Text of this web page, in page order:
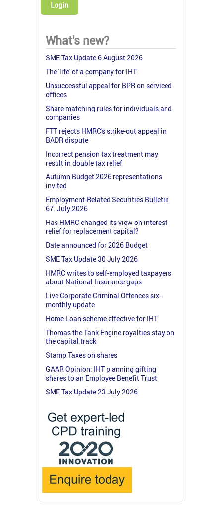
Login
What's new?
SME Tax Update 6 August 2026
The 'life' of a company for IHT
Unsuccessful appeal for BPR on serviced
offices
Share matching rules for individuals and
companies
FTT rejects HMRC's strike-out appeal in
BADR dispute
Incorrect pension tax treatment may
result in double tax relief
Autumn Budget 2026 representations
invited
Employment-Related Securities Bulletin
67: July 2026
Has HMRC changed its view on interest
relief for replacement capital?
Date announced for 2026 Budget
SME Tax Update 30 July 2026
HMRC writes to self-employed taxpayers
about National Insurance gaps
Live Corporate Criminal Offences six-
monthly update
Home Loan scheme effective for IHT
Thomas the Tank Engine royalties stay on
the capital track
Stamp Taxes on shares
GAAR Opinion: IHT planning gifting
shares to an Employee Benefit Trust
SME Tax Update 23 July 2026